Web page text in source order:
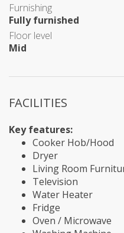
Furnishing
Fully furnished
Floor level
Mid
FACILITIES
Key features:
Cooker Hob/Hood
Dryer
Living Room
Television
Water Heater
Fridge
Oven / Microwave